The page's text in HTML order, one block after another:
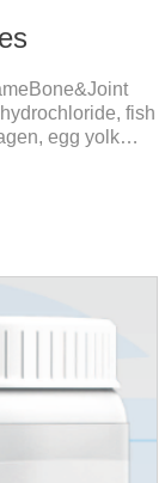
fish
egg yolk
Sting,
Lactate,
enhances